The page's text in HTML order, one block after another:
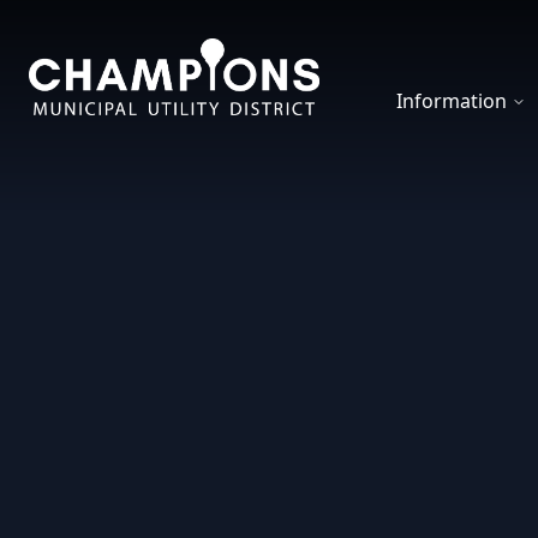
Information